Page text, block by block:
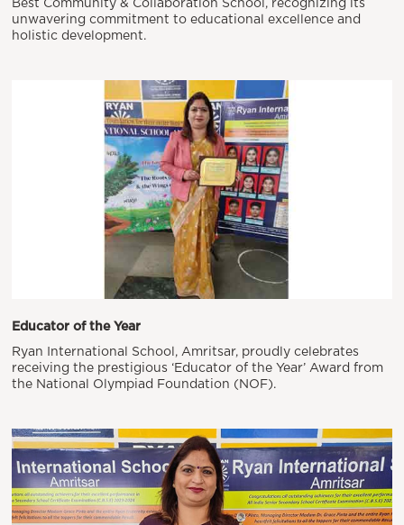
Best Community & Collaboration School, recognizing its
unwavering commitment to educational excellence and
holistic development.
Educator of the Year
Ryan International School, Amritsar, proudly celebrates
receiving the prestigious ‘Educator of the Year’ Award from
the National Olympiad Foundation (NOF).